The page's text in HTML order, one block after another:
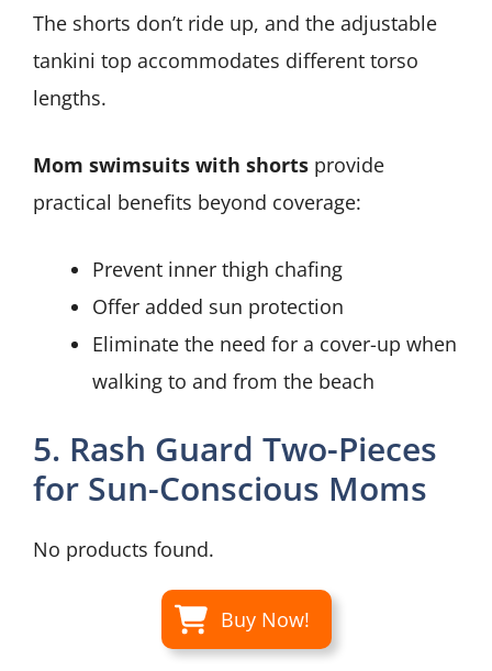
The shorts don’t ride up, and the adjustable
tankini top accommodates different torso
lengths.
Mom swimsuits with shorts provide
practical benefits beyond coverage:
Prevent inner thigh chafing
Offer added sun protection
Eliminate the need for a cover-up when
walking to and from the beach
5. Rash Guard Two-Pieces
for Sun-Conscious Moms
No products found.
Buy Now!